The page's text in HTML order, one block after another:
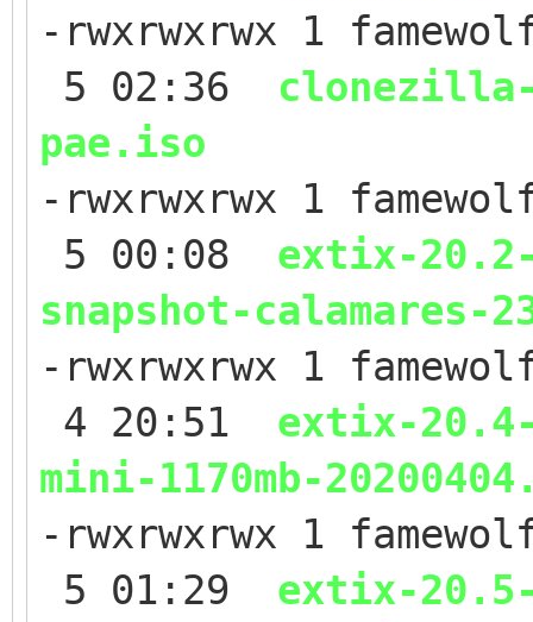
-rwxrwxrwx 1
5 02:36
pae.iso
-rwxrwxrwx 1
5 00:08 extix-
snapshot-calamares-
-rwxrwxrwx 1
4 20:51 extix-
mini-1170mb-
-rwxrwxrwx 1
5 01:29 extix-